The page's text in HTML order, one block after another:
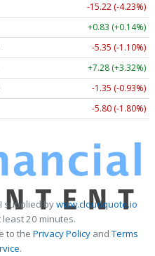
-15.22 (-4.23%)
+0.83 (+0.14%)
-5.35 (-1.10%)
+7.28 (+3.32%)
-1.35 (-0.93%)
-5.80 (-1.80%)
supplied bywww.cloudquote.io
20 minutes.
to the Privacy PolicyandTerms
.